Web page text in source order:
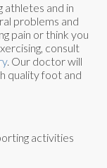
athletes and in
problems and
pain or think you
consult
. Our doctorwill
quality foot and
activities